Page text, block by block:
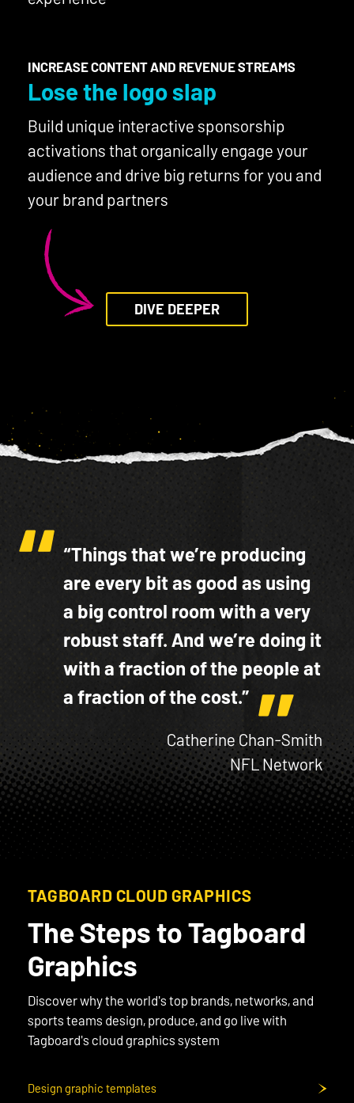
INCREASE CONTENT AND REVENUE STREAMS
Lose the logo slap
Build unique interactive sponsorship
activations that organically engage your
audience and drive big returns for you and
your brand partners
DIVE DEEPER
“Things that we’re producing
are every bit as good as using
a big control room with a very
robust staff. And we’re doing it
with a fraction of the people at
a fraction of the cost.”
Catherine Chan-Smith
NFL Network
TAGBOARD CLOUD GRAPHICS
The Steps to Tagboard
Graphics
Discover why the world's top brands, networks, and
sports teams design, produce, and go live with
Tagboard's cloud graphics system
Design graphic templates